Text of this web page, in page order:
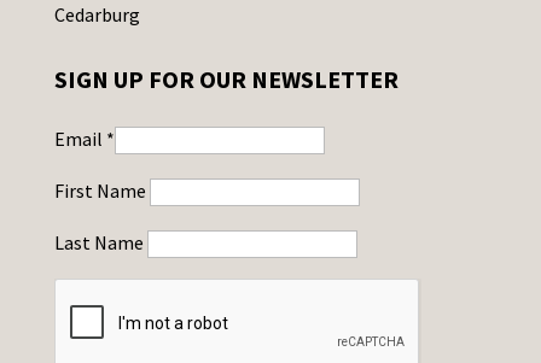
Cedarburg
SIGN UP FOR OUR NEWSLETTER
Email *
First Name
Last Name